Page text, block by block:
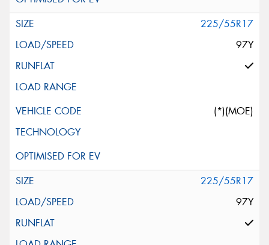
225/55R17
97Y
(*)(MOE)
225/55R17
97Y